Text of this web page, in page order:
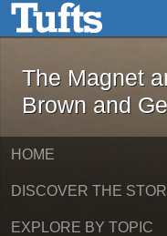
Skip to main content
The
The Magnet
Brown and
HOME
DISCOVER THE
EXPLORE BY TOPIC